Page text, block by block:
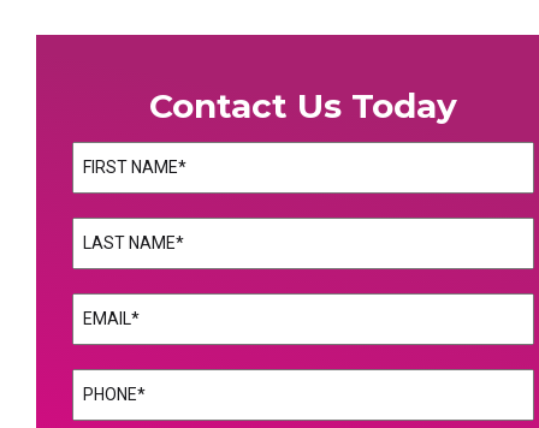
Contact Us Today
Name(Required)
Name(Required)
Email(Required)
Phone(Required)